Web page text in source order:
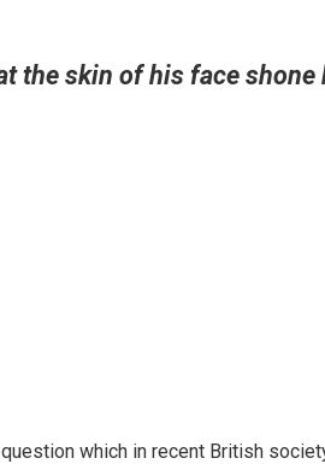
the skin of his face
which in recent British